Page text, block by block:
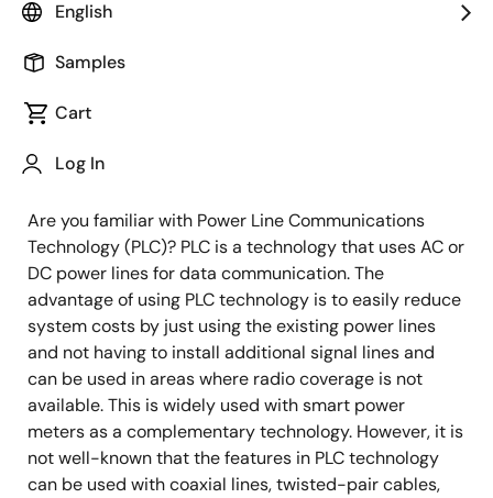
English
Samples
Cart
Log In
Published: November 30, 2021
Are you familiar with Power Line Communications
Technology (PLC)? PLC is a technology that uses AC or
DC power lines for data communication. The
advantage of using PLC technology is to easily reduce
system costs by just using the existing power lines
and not having to install additional signal lines and
can be used in areas where radio coverage is not
available. This is widely used with smart power
meters as a complementary technology. However, it is
not well-known that the features in PLC technology
can be used with coaxial lines, twisted-pair cables,